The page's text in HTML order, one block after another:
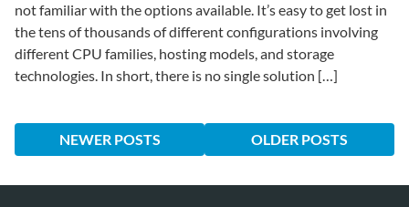
not familiar with the options available. It’s easy to get lost in
the tens of thousands of different configurations involving
different CPU families, hosting models, and storage
technologies. In short, there is no single solution […]
NEWER POSTS OLDER POSTS